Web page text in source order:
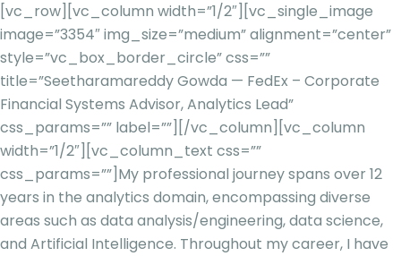
[vc_row][vc_column width=”1/2″][vc_single_image
image=”3354″ img_size=”medium” alignment=”center”
style=”vc_box_border_circle” css=””
title=”Seetharamareddy Gowda — FedEx – Corporate
Financial Systems Advisor, Analytics Lead”
css_params=”” label=””][/vc_column][vc_column
width=”1/2″][vc_column_text css=””
css_params=””] My professional journey spans over 12
years in the analytics domain, encompassing diverse
areas such as data analysis/engineering, data science,
and Artificial Intelligence. Throughout my career, I have